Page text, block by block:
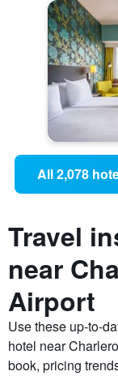
All 2,078
Travel
near
Airport
Use these up-to-
hotel near
book, pricing